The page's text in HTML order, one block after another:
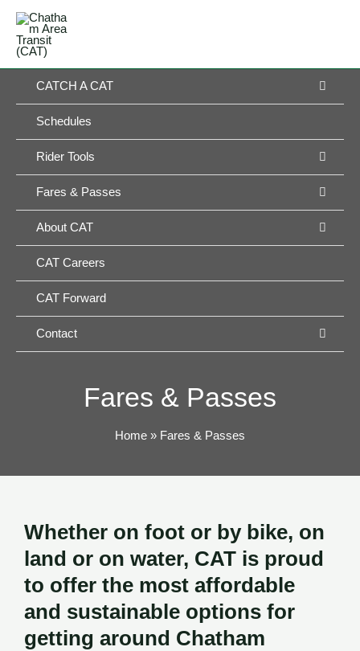
Skip
content
CATCH A CAT
Schedules
Rider Tools
Fares & Passes
About CAT
CAT Careers
CAT Forward
Contact
Fares & Passes
Home Fares & Passes
Whether on foot or by bike, on
land or on water, CAT is proud
to offer the most affordable
and sustainable options for
getting around Chatham